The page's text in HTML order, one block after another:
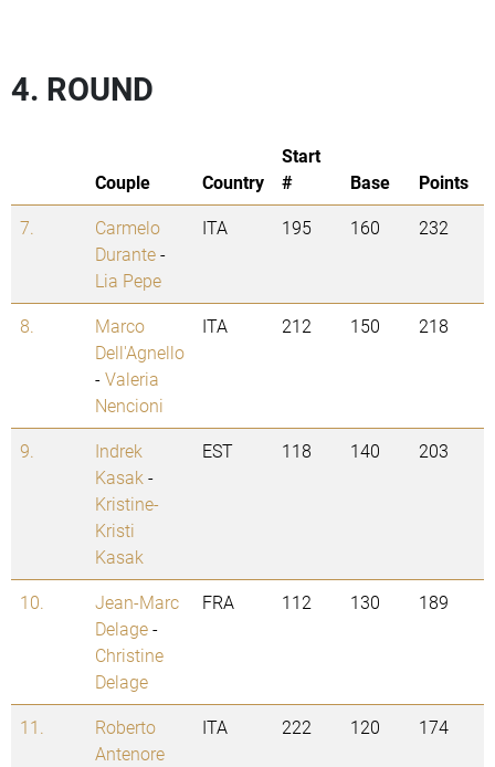
4. ROUND
Couple Country
Start
#
Base
Points
7.
Carmelo
Durante-
Lia Pepe
ITA 195 160 232
8.
Marco
Dell'Agnello
-Valeria
Nencioni
ITA 212 150 218
9.
Indrek
Kasak -
Kristine-
Kristi
Kasak
EST 118 140 203
10.
Jean-Marc
Delage-
Christine
Delage
FRA 112 130 189
11.
Roberto
Antenore
ITA 222 120 174